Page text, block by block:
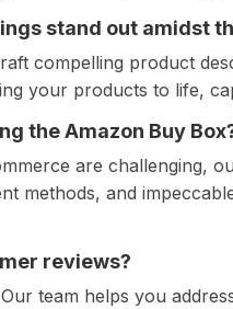
stand out amidst
compelling product
your products to life,
the Amazon Buy
are challenging,
methods, and
reviews?
team helps you